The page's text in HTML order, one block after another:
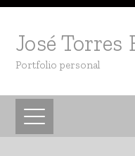
José Torres
Portfolio personal